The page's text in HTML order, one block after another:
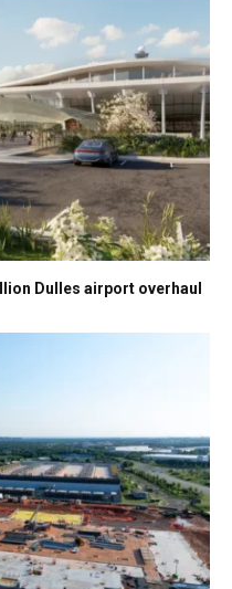
Dulles airport overhaul